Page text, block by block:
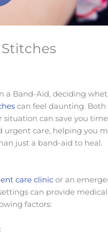
a Band-Aid, deciding
can feel daunting.
can save you
urgent care, helping you
just a band-aid to heal.
care clinic or an
can provide
factors: